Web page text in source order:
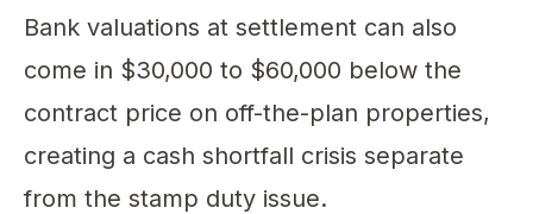
Bank valuations at settlement can also
come in $30,000 to $60,000 below the
contract price on off-the-plan properties,
creating a cash shortfall crisis separate
from the stamp duty issue.